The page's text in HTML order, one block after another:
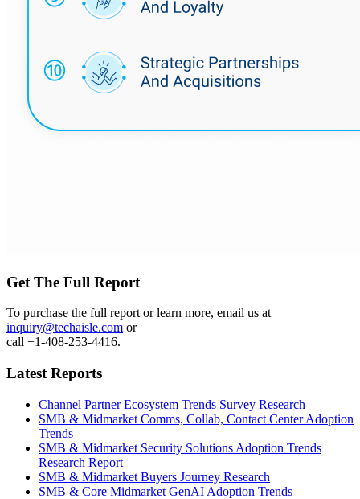
Get The Full Report
To purchase the full report or learn more, email us at
inquiry@techaisle.com or
call +1-408-253-4416.
Latest Reports
Channel Partner Ecosystem Trends Survey Research
SMB & Midmarket Comms, Collab, Contact Center Adoption
Trends
SMB & Midmarket Security Solutions Adoption Trends
Research Report
SMB & Midmarket Buyers Journey Research
SMB & Core Midmarket GenAI Adoption Trends